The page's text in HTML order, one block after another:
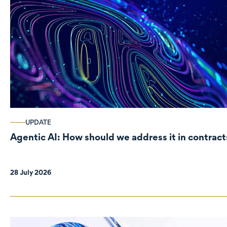
UPDATE
Agentic AI: How should we address it in
28 July 2026